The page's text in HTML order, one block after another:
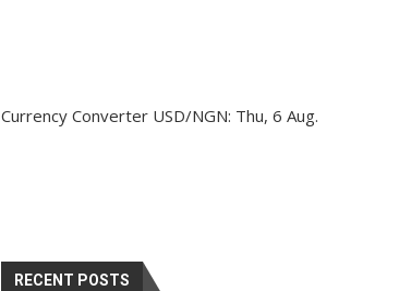
Currency Converter USD/NGN: Thu, 6 Aug.
RECENT POSTS